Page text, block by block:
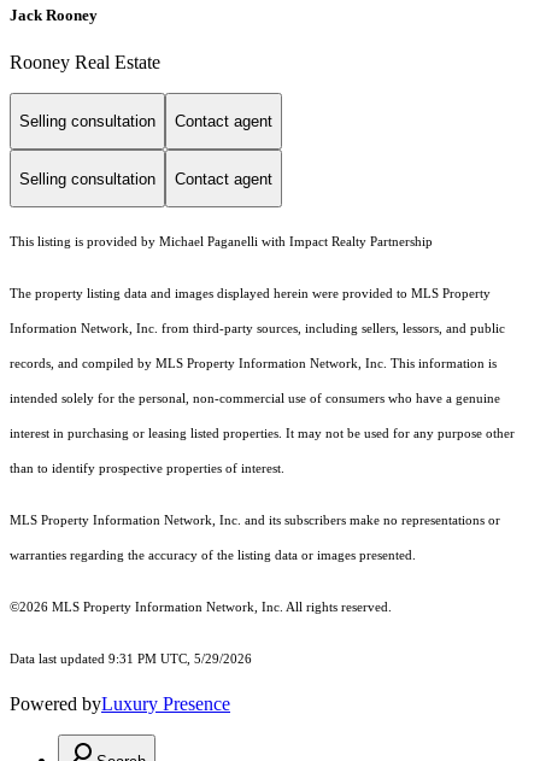
Jack Rooney
Rooney Real Estate
Selling consultation Contact agent
Selling consultation Contact agent
This listing is provided by Michael Paganelli with Impact Realty Partnership
The property listing data and images displayed herein were provided to MLS Property
Information Network, Inc. from third-party sources, including sellers, lessors, and public
records, and compiled by MLS Property Information Network, Inc. This information is
intended solely for the personal, non-commercial use of consumers who have a genuine
interest in purchasing or leasing listed properties. It may not be used for any purpose other
than to identify prospective properties of interest.
MLS Property Information Network, Inc. and its subscribers make no representations or
warranties regarding the accuracy of the listing data or images presented.
©2026 MLS Property Information Network, Inc. All rights reserved.
Data last updated 9:31 PM UTC, 5/29/2026
Powered byLuxury Presence